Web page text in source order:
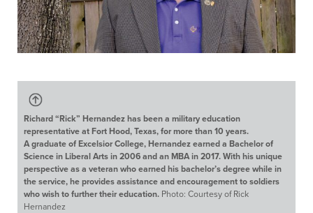
Richard “Rick” Hernandez has been a military education
representative at Fort Hood, Texas, for more than 10 years.
A graduate of Excelsior College, Hernandez earned a Bachelor of
Science in Liberal Arts in 2006 and an MBA in 2017. With his unique
perspective as a veteran who earned his bachelor’s degree while in
the service, he provides assistance and encouragement to soldiers
who wish to further their education. Photo: Courtesy of Rick
Hernandez